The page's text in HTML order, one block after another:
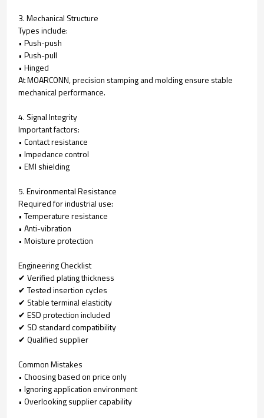
3. Mechanical Structure
Types include:
• Push-push
• Push-pull
• Hinged
At MOARCONN, precision stamping and molding ensure stable
mechanical performance.
4. Signal Integrity
Important factors:
• Contact resistance
• Impedance control
• EMI shielding
5. Environmental Resistance
Required for industrial use:
• Temperature resistance
• Anti-vibration
• Moisture protection
Engineering Checklist
✔ Verified plating thickness
✔ Tested insertion cycles
✔ Stable terminal elasticity
✔ ESD protection included
✔ SD standard compatibility
✔ Qualified supplier
Common Mistakes
• Choosing based on price only
• Ignoring application environment
• Overlooking supplier capability